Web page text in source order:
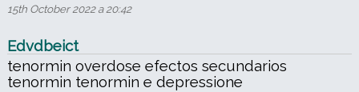
15th October 2022 a 20:42
Edvdbeict
tenormin overdose efectos secundarios
tenormin tenormin e depressione